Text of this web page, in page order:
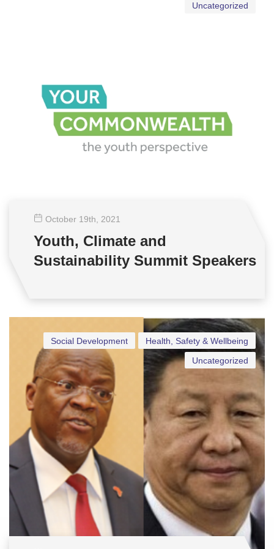
Uncategorized
October 19th , 2021
Youth, Climate and
Sustainability Summit Speakers
Health, Safety & Wellbeing
Social Development
Uncategorized